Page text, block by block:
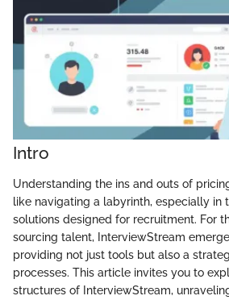
Intro
Understanding the ins and outs of
like navigating a labyrinth, especially in
solutions designed for recruitment. For
sourcing talent, InterviewStream
providing not just tools but also a
processes. This article invites you to
structures of InterviewStream,